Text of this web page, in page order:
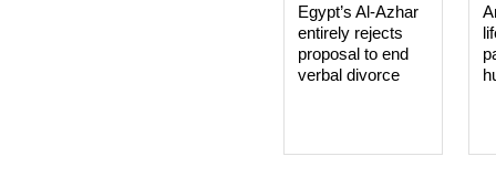
Egypt’s Al-Azhar
entirely rejects
proposal to end
verbal divorce